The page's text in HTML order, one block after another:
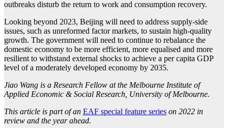
outbreaks disturb the return to work and consumption recovery.
Looking beyond 2023, Beijing will need to address supply-side
issues, such as unreformed factor markets, to sustain high-quality
growth. The government will need to continue to rebalance the
domestic economy to be more efficient, more equalised and more
resilient to withstand external shocks to achieve a per capita GDP
level of a moderately developed economy by 2035.
Jiao Wang is a Research Fellow at the Melbourne Institute of
Applied Economic & Social Research, University of Melbourne.
This article is part of an EAF special feature series on 2022 in
review and the year ahead.